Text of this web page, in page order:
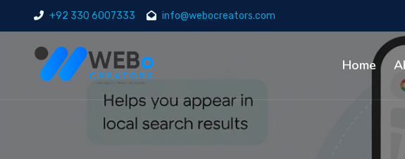
+92 330 6007333 info@webocreators.com
Home